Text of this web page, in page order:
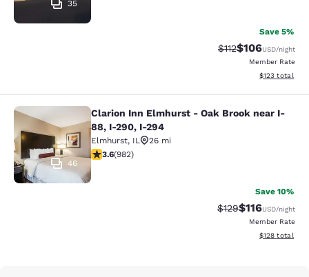
35
Save 5%
Strikethrough
$112Discounted
$106USD/night
Member Rate
View
$123 total
Clarion Inn Elmhurst - Oak Brook
46
Clarion Inn Elmhurst - Oak Brook near I-
88, I-290, I-294
Elmhurst, IL
26 mi
3.6 stars rating. Good. 982 reviews
3.6(982)
Save 10%
Strikethrough Rate:
$129Discounted
$116USD/night
Member Rate
View
$128 total